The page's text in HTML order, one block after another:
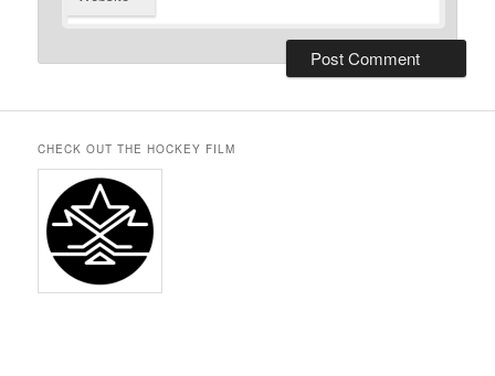
CHECK OUT THE HOCKEY FILM